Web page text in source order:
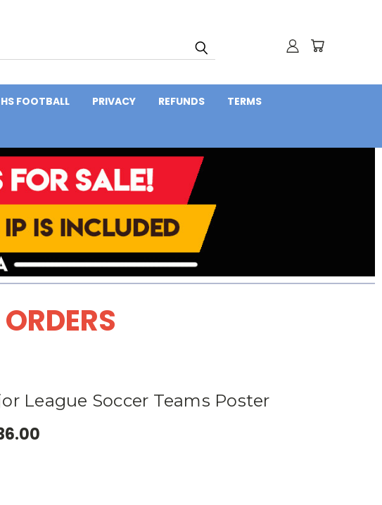
FOOTBALL PRIVACY REFUNDS TERMS
League Soccer Teams Poster